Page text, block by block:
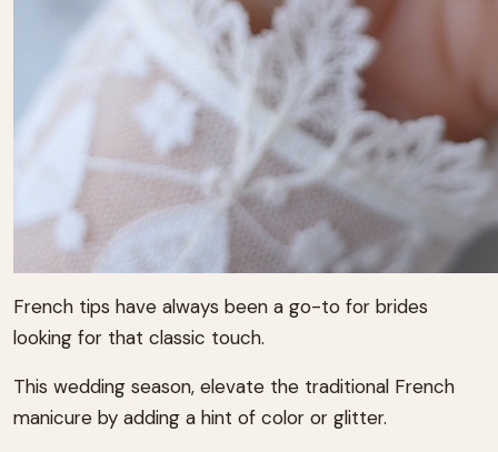
French tips have always been a go-to for brides
looking for that classic touch.
This wedding season, elevate the traditional French
manicure by adding a hint of color or glitter.